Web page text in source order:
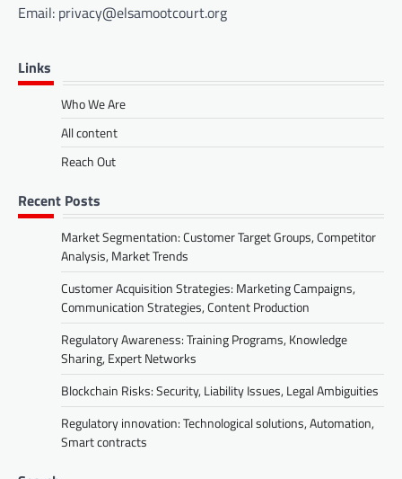
Email: privacy@elsamootcourt.org
Links
Who We Are
All content
Reach Out
Recent Posts
Market Segmentation: Customer Target Groups, Competitor
Analysis, Market Trends
Customer Acquisition Strategies: Marketing Campaigns,
Communication Strategies, Content Production
Regulatory Awareness: Training Programs, Knowledge
Sharing, Expert Networks
Blockchain Risks: Security, Liability Issues, Legal Ambiguities
Regulatory innovation: Technological solutions, Automation,
Smart contracts